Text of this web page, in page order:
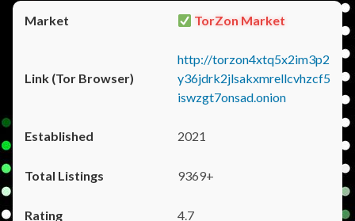
TorZon Market
http://torzon4xtq5x2im3p2
y36jdrk2jlsakxmrellcvhzcf5
iswzgt7onsad.onion
2021
9369+
4.7